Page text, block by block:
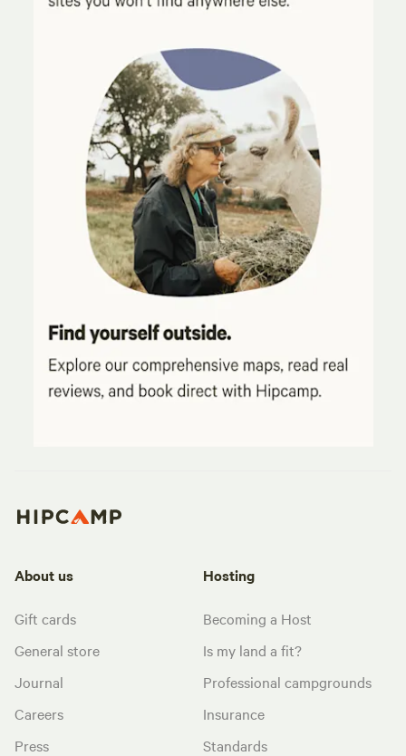
About us
Gift cards
General store
Journal
Careers
Press
Hosting
Becoming a Host
Is my land a fit?
Professional campgrounds
Insurance
Standards